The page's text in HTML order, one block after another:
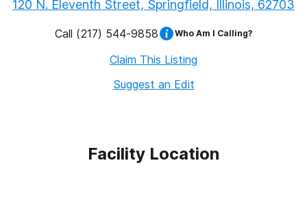
120 N. Eleventh Street, Springfield, Illinois, 62703
Call (217) 544-9858 Who Am I Calling?
Claim This Listing
Suggest an Edit
Facility Location